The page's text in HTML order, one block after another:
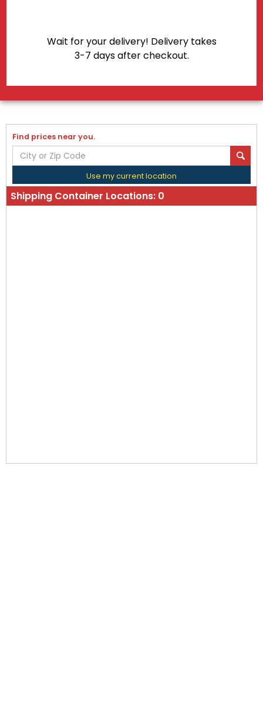
Wait for your delivery! Delivery takes
3-7 days after checkout.
Find prices near you.
Use my current location
Shipping Container Locations: 0